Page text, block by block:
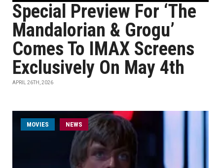
Special Preview For ‘The
Mandalorian & Grogu’
Comes To IMAX Screens
Exclusively On May 4th
APRIL 26TH, 2026
MOVIES NEWS